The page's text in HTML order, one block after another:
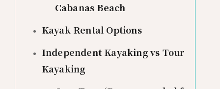
Cabanas Beach
Kayak Rental Options
Independent Kayaking vs Tour
Kayaking